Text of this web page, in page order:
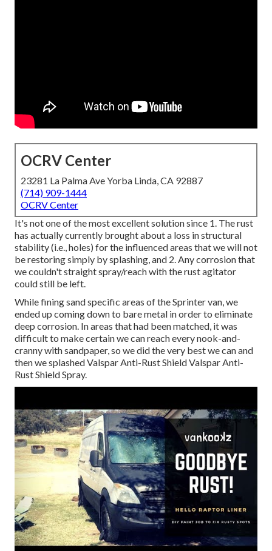
OCRV Center
23281 La Palma Ave Yorba Linda, CA 92887
(714) 909-1444
OCRV Center
It's not one of the most excellent solution since 1. The rust
has actually currently brought about a loss in structural
stability (i.e., holes) for the influenced areas that we will not
be restoring simply by splashing, and 2. Any corrosion that
we couldn't straight spray/reach with the rust agitator
could still be left.
While fining sand specific areas of the Sprinter van, we
ended up coming down to bare metal in order to eliminate
deep corrosion. In areas that had been matched, it was
difficult to make certain we can reach every nook-and-
cranny with sandpaper, so we did the very best we can and
then we splashed Valspar Anti-Rust ShieldValspar Anti-
Rust Shield Spray.